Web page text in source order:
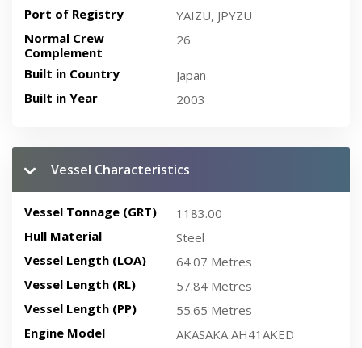
Port of Registry
YAIZU, JPYZU
Normal Crew
Complement
26
Built in Country
Japan
Built in Year
2003
Vessel Characteristics
Vessel Tonnage (GRT)
1183.00
Hull Material
Steel
Vessel Length (LOA)
64.07 Metres
Vessel Length (RL)
57.84 Metres
Vessel Length (PP)
55.65 Metres
Engine Model
AKASAKA AH41AKED